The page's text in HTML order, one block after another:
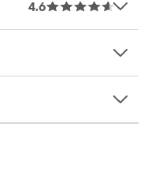
4.6